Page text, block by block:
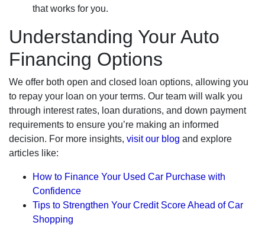
that works for you.
Understanding Your Auto
Financing Options
We offer both open and closed loan options, allowing you
to repay your loan on your terms. Our team will walk you
through interest rates, loan durations, and down payment
requirements to ensure you’re making an informed
decision. For more insights, visit our blog and explore
articles like:
How to Finance Your Used Car Purchase with
Confidence
Tips to Strengthen Your Credit Score Ahead of Car
Shopping